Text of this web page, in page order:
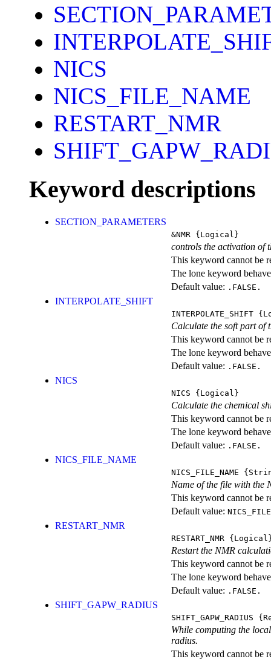
NICS
NICS_FILE_NAME
RESTART_NMR
Keyword descriptions
SECTION_PARAMETERS
&NMR {Logical}
controls the activation of
This keyword cannot be
The lone keyword
Default value: .FALSE.
INTERPOLATE_SHIFT
INTERPOLATE_SHIFT
Calculate the soft part of
This keyword cannot be
The lone keyword
Default value: .FALSE.
NICS
NICS {Logical}
Calculate the chemical
This keyword cannot be
The lone keyword
Default value: .FALSE.
NICS_FILE_NAME
NICS_FILE_NAME
Name of the file with the
This keyword cannot be
Default value: NICS_FILE
RESTART_NMR
RESTART_NMR
Restart the NMR
This keyword cannot be
The lone keyword
Default value: .FALSE.
SHIFT_GAPW_RADIUS
SHIFT_GAPW_RADIUS
While computing the
radius.
This keyword cannot be